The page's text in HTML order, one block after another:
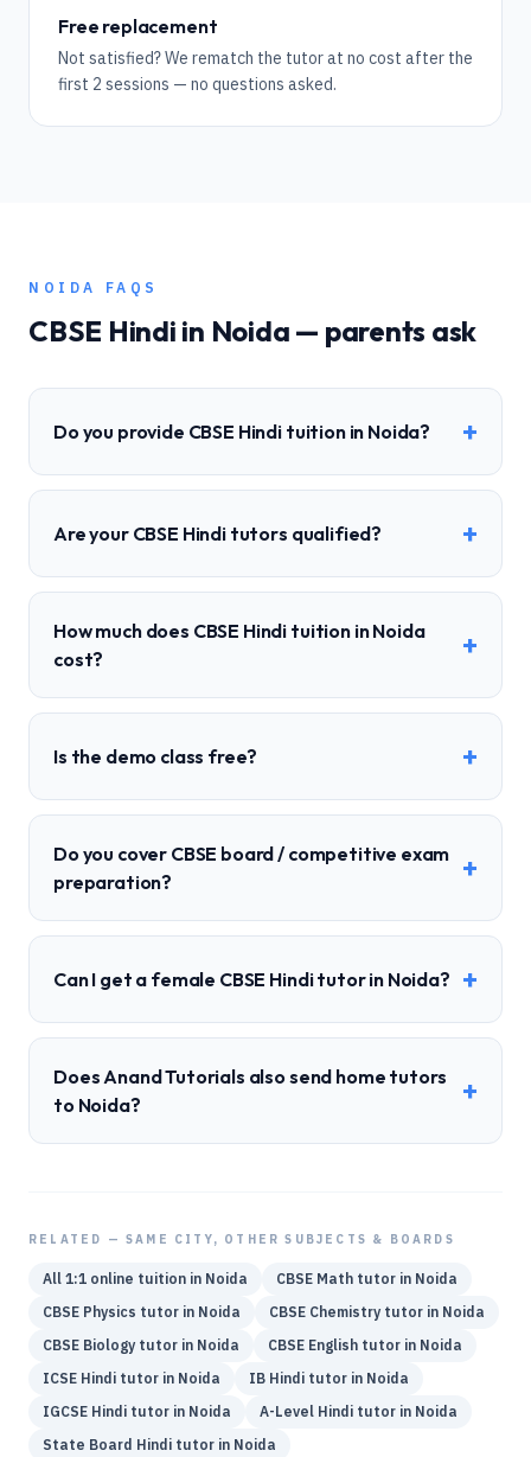
Free replacement
Not satisfied? We rematch the tutor at no cost after the
first 2 sessions — no questions asked.
NOIDA FAQS
CBSE Hindi in Noida — parents ask
Do you provide CBSE Hindi tuition in Noida? +
Are your CBSE Hindi tutors qualified? +
How much does CBSE Hindi tuition in Noida
cost?
+
Is the demo class free? +
Do you cover CBSE board / competitive exam
preparation?
+
Can I get a female CBSE Hindi tutor in Noida? +
Does Anand Tutorials also send home tutors
to Noida?
+
RELATED — SAME CITY, OTHER SUBJECTS & BOARDS
All 1:1 online tuition in Noida CBSE Math tutor in Noida
CBSE Physics tutor in Noida CBSE Chemistry tutor in Noida
CBSE Biology tutor in Noida CBSE English tutor in Noida
ICSE Hindi tutor in Noida IB Hindi tutor in Noida
IGCSE Hindi tutor in Noida A-Level Hindi tutor in Noida
State Board Hindi tutor in Noida